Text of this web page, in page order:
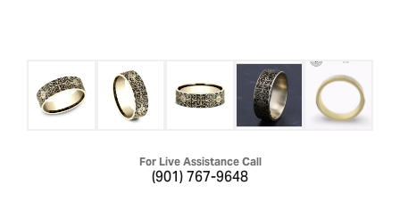
For Live Assistance Call
(901) 767-9648